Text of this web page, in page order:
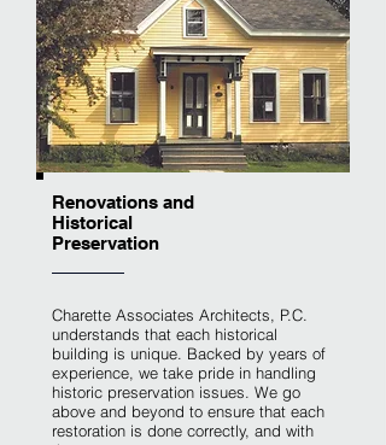
Renovations and
Historical
Preservation
Charette Associates Architects, P.C.
understands that each historical
building is unique. Backed by years of
experience, we take pride in handling
historic preservation issues. We go
above and beyond to ensure that each
restoration is done correctly, and with